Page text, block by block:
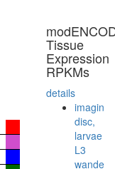
Tissue
Expression
RPKMs
details
imaginal
disc,
larvae
L3